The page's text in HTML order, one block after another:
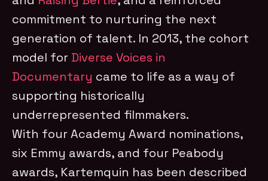
commitment to nurturing the next
generation of talent. In 2013, the cohort
model for Diverse Voices in
Documentary came to life as a way of
supporting historically
underrepresented filmmakers.
With four Academy Award nominations,
six Emmy awards, and four Peabody
awards, Kartemquin has been described